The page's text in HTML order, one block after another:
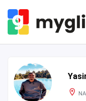
NA,